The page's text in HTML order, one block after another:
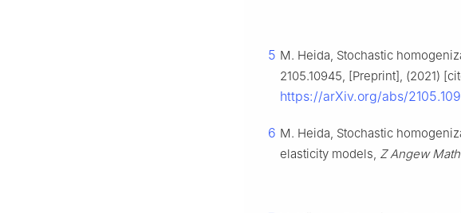
5 M. Heida, Stochastic
2105.10945, [Preprint], (2021)
https://arXiv.org/abs/
6 M. Heida, Stochastic
elasticity models, Z Angew